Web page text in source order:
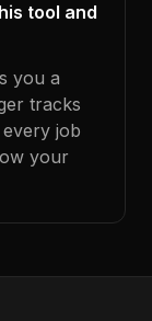
tool and
you a
tracks
job
your